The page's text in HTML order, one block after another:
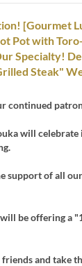
[Gourmet
Pot with
Specialty!
Steak"
continued
will
support of all
be offering a
and take